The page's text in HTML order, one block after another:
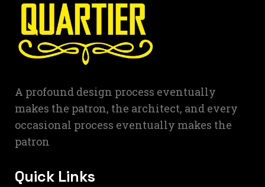
A profound design process eventually
makes the patron, the architect, and every
occasional process eventually makes the
patron
Quick Links